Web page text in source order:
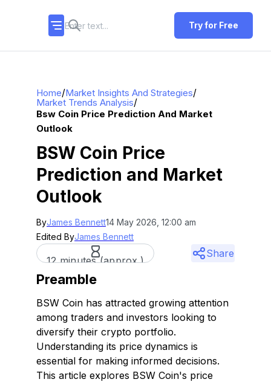
Try for Free
Home/Market Insights And Strategies/
Market Trends Analysis/
Bsw Coin Price Prediction And Market
Outlook
BSW Coin Price
Prediction and Market
Outlook
ByJames Bennett14 May 2026, 12:00 am
Edited ByJames Bennett
12 minutes (approx.)
Share
Preamble
BSW Coin has attracted growing attention
among traders and investors looking to
diversify their crypto portfolio.
Understanding its price dynamics is
essential for making informed decisions.
This article explores BSW Coin's price